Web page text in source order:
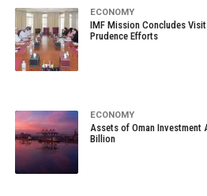
ECONOMY
IMF Mission Concludes
Prudence Efforts
ECONOMY
Assets of Oman Investment
Billion